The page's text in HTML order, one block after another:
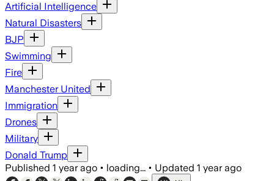
Artificial Intelligence
Natural Disasters
BJP
Swimming
Fire
Manchester United
Immigration
Drones
Military
Donald Trump
Published 1 year ago • loading... • Updated 1 year ago